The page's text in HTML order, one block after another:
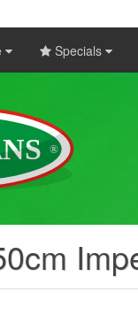
Specials